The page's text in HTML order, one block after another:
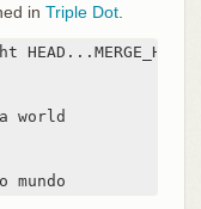
in Triple Dot.
world